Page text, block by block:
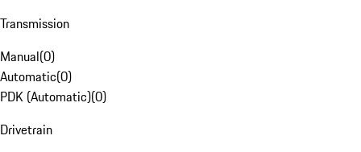
Transmission
Manual(0)
Automatic(0)
PDK (Automatic)(0)
Drivetrain